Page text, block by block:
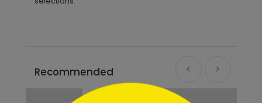
Recommended